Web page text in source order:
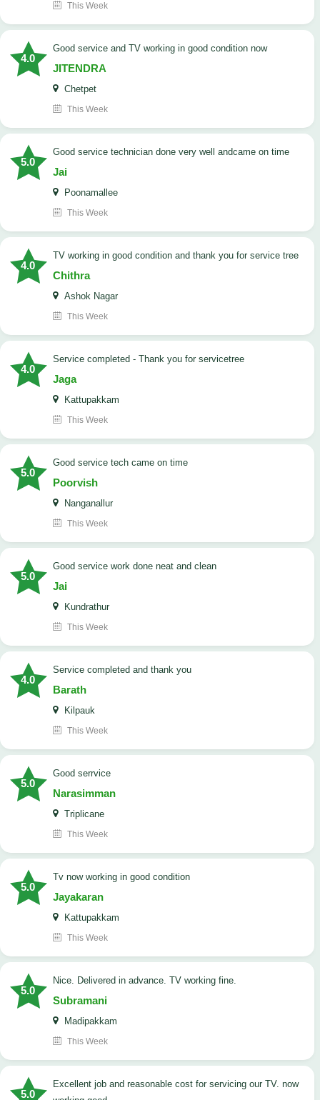
This Week
4.0
Good service and TV working in good condition now
JITENDRA
Chetpet
This Week
5.0
good service technician done very well andcame on time
Jai
Poonamallee
This Week
4.0
TV working in good condition and thank you for service tree
Chithra
Ashok Nagar
This Week
4.0
Service completed - Thank you for servicetree
Jaga
Kattupakkam
This Week
5.0
good service tech came on time
Poorvish
Nanganallur
This Week
5.0
good service work done neat and clean
Jai
Kundrathur
This Week
4.0
Service completed and thank you
Barath
Kilpauk
This Week
5.0
good serrvice
Narasimman
Triplicane
This Week
5.0
tv now working in good condition
Jayakaran
Kattupakkam
This Week
5.0
Nice. Delivered in advance. TV working fine.
Subramani
Madipakkam
This Week
5.0
Excellent job and reasonable cost for servicing our TV. now